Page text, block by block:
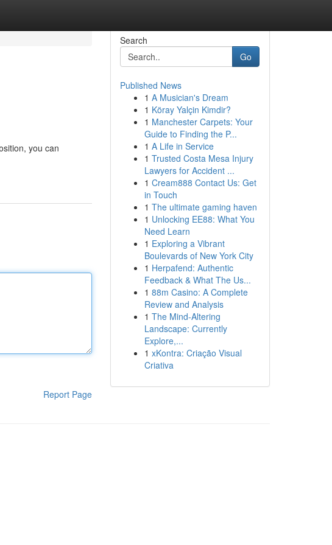
you can
Report Page
Search
Go
Published News
1 A Musician's Dream
1 Köray Yalçin Kimdir?
1 Manchester Carpets: Your
Guide to Finding the P...
1 A Life in Service
1 Trusted Costa Mesa Injury
Lawyers for Accident ...
1 Cream888 Contact Us: Get
in Touch
1 The ultimate gaming haven
1 Unlocking EE88: What You
Need Learn
1 Exploring a Vibrant
Boulevards of New York City
1 Herpafend: Authentic
Feedback & What The Us...
1 88m Casino: A Complete
Review and Analysis
1 The Mind-Altering
Landscape: Currently
Explore,...
1 xKontra: Criação Visual
Criativa